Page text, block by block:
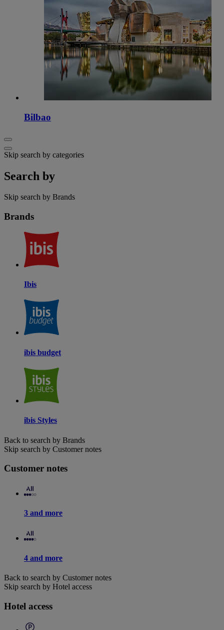
Bilbao
Skip search by categories
Search by
Skip search by Brands
Brands
Ibis
ibis budget
ibis Styles
Back to search by Brands
Skip search by Customer notes
Customer notes
3 and more
4 and more
Back to search by Customer notes
Skip search by Hotel access
Hotel access